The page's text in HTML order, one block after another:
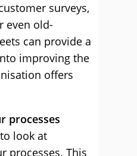
surveys,
even old-
can provide a
improving the
offers
processes
look at
processes. This